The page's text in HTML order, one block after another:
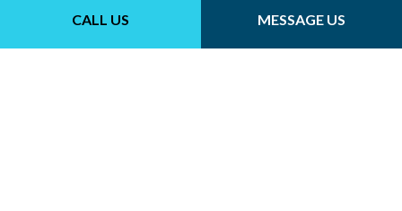
CALL US MESSAGE US
CONTACT US